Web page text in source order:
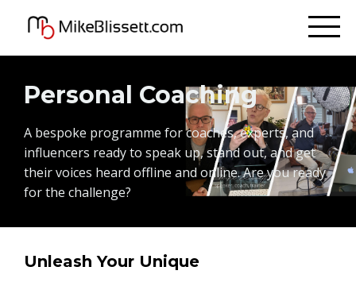
Personal Coaching
A bespoke programme for coaches, experts, and
influencers ready to speak up, stand out, and get
their voices heard offline and online. Are you ready
for the challenge?
Unleash Your Unique